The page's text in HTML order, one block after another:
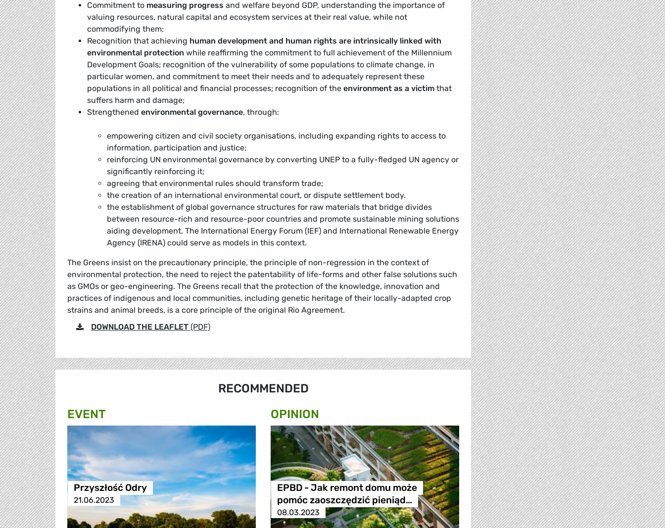
Commitment to measuring progress and welfare beyond GDP, understanding the importance of
valuing resources, natural capital and ecosystem services at their real value, while not
commodifying them;
Recognition that achieving human development and human rights are intrinsically linked with
environmental protection while reaffirming the commitment to full achievement of the Millennium
Development Goals; recognition of the vulnerability of some populations to climate change, in
particular women, and commitment to meet their needs and to adequately represent these
populations in all political and financial processes; recognition of the environment as a victim that
suffers harm and damage;
Strengthened environmental governance, through:
empowering citizen and civil society organisations, including expanding rights to access to
information, participation and justice;
reinforcing UN environmental governance by converting UNEP to a fully-fledged UN agency or
significantly reinforcing it;
agreeing that environmental rules should transform trade;
the creation of an international environmental court, or dispute settlement body.
the establishment of global governance structures for raw materials that bridge divides
between resource-rich and resource-poor countries and promote sustainable mining solutions
aiding development. The International Energy Forum (IEF) and International Renewable Energy
Agency (IRENA) could serve as models in this context.
The Greens insist on the precautionary principle, the principle of non-regression in the context of
environmental protection, the need to reject the patentability of life-forms and other false solutions such
as GMOs or geo-engineering. The Greens recall that the protection of the knowledge, innovation and
practices of indigenous and local communities, including genetic heritage of their locally-adapted crop
strains and animal breeds, is a core principle of the original Rio Agreement.
DOWNLOAD THE LEAFLET (PDF)
RECOMMENDED
EVENT
Przyszłość Odry
21.06.2023
OPINION
EPBD - Jak remont domu może
pomóc zaoszczędzić pieniąd…
08.03.2023